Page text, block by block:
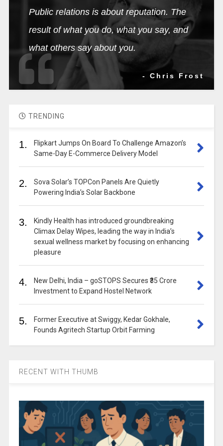
Public relations is about reputation. The
result of what you do, what you say, and
what others say about you.
- Chris Frost
TRENDING
1.
Flipkart Jumps On Board To Challenge Amazon’s
Same-Day E-Commerce Delivery Model
2.
Sova Solar’s TOPCon Panels Are Quietly
Powering India’s Solar Backbone
3.
Kindly Health has introduced groundbreaking
Climax Delay Wipes, leading the way in India’s
sexual wellness market by focusing on enhancing
pleasure
4.
New Delhi, India – goSTOPS Secures ₹35 Crore
Investment to Expand Hostel Network
5.
Former Executive at Swiggy, Kedar Gokhale,
Founds Agritech Startup Orbit Farming
RECENT WITH THUMB